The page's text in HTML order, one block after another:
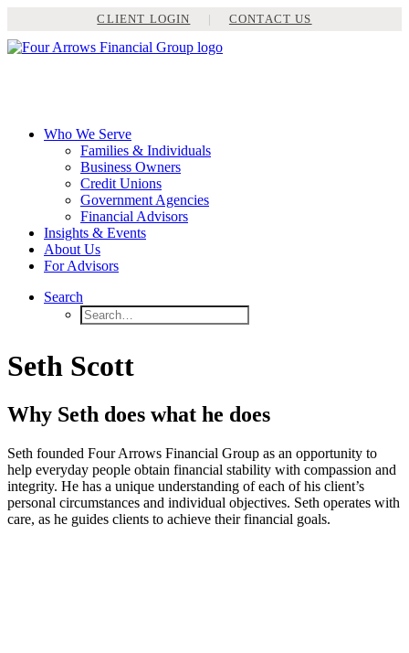
CLIENT LOGIN | CONTACT US
Who We Serve
Families & Individuals
Business Owners
Credit Unions
Government Agencies
Financial Advisors
Insights & Events
About Us
For Advisors
Search
Seth Scott
Why Seth does what he does
Seth founded Four Arrows Financial Group as an opportunity to
help everyday people obtain financial stability with compassion and
integrity. He has a unique understanding of each of his client’s
personal circumstances and individual objectives. Seth operates with
care, as he guides clients to achieve their financial goals.